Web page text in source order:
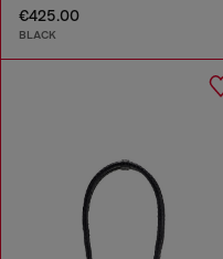
€425.00
BLACK